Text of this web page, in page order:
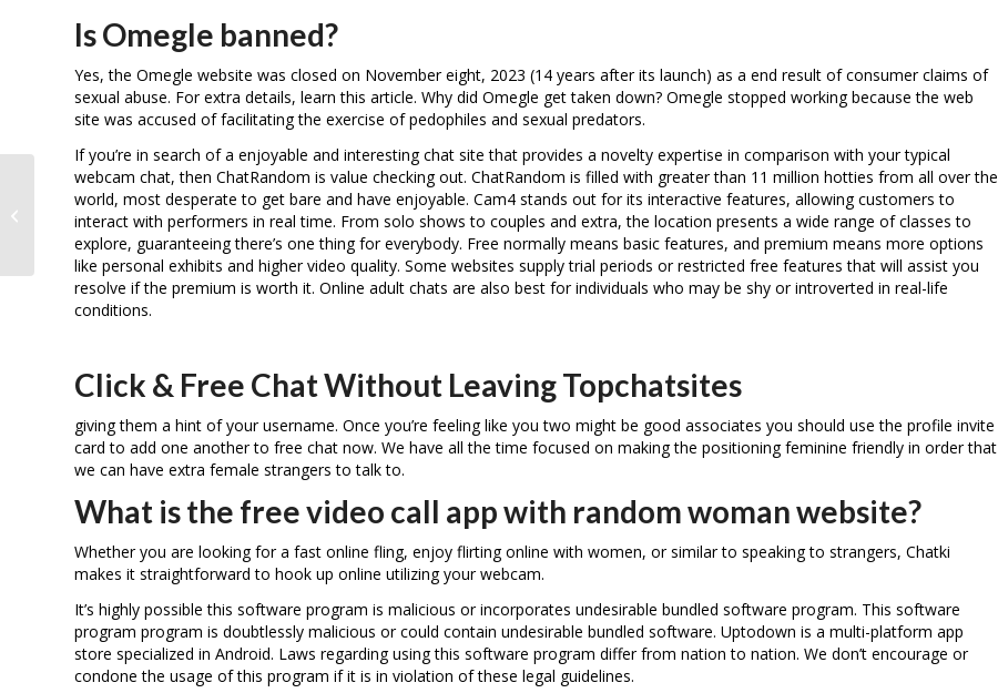
Is Omegle banned?
Yes, the Omegle website was closed on November eight, 2023 (14 years after its launch) as a end result of consumer claims of
sexual abuse. For extra details, learn this article. Why did Omegle get taken down? Omegle stopped working because the web
site was accused of facilitating the exercise of pedophiles and sexual predators.
If you’re in search of a enjoyable and interesting chat site that provides a novelty expertise in comparison with your typical
webcam chat, then ChatRandom is value checking out. ChatRandom is filled with greater than 11 million hotties from all over the
world, most desperate to get bare and have enjoyable. Cam4 stands out for its interactive features, allowing customers to
interact with performers in real time. From solo shows to couples and extra, the location presents a wide range of classes to
explore, guaranteeing there’s one thing for everybody. Free normally means basic features, and premium means more options
like personal exhibits and higher video quality. Some websites supply trial periods or restricted free features that will assist you
resolve if the premium is worth it. Online adult chats are also best for individuals who may be shy or introverted in real-life
conditions.
Click & Free Chat Without Leaving Topchatsites
giving them a hint of your username. Once you’re feeling like you two might be good associates you should use the profile invite
card to add one another to free chat now. We have all the time focused on making the positioning feminine friendly in order that
we can have extra female strangers to talk to.
What is the free video call app with random woman website?
Whether you are looking for a fast online fling, enjoy flirting online with women, or similar to speaking to strangers, Chatki
makes it straightforward to hook up online utilizing your webcam.
It’s highly possible this software program is malicious or incorporates undesirable bundled software program. This software
program program is doubtlessly malicious or could contain undesirable bundled software. Uptodown is a multi-platform app
store specialized in Android. Laws regarding using this software program differ from nation to nation. We don’t encourage or
condone the usage of this program if it is in violation of these legal guidelines.
Bazoocam Bazoocam Org Hall Of
Fame